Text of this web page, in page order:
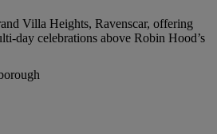
Villa Heights, Ravenscar, offering
day celebrations above Robin Hood’s